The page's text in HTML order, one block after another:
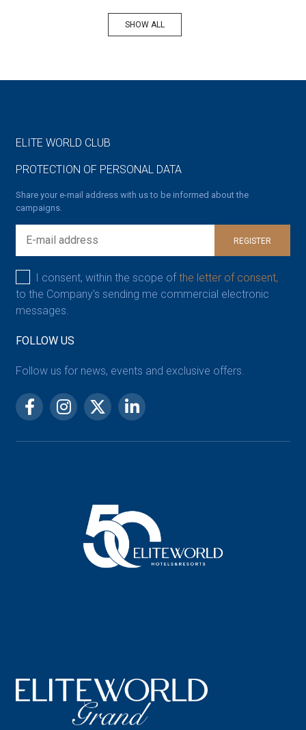
SHOW ALL
ELITE WORLD CLUB
PROTECTION OF PERSONAL DATA
Share your e-mail address with us to be informed about the
campaigns.
REGISTER
I consent, within the scope of the letter of consent,
to the Company’s sending me commercial electronic
messages.
FOLLOW US
Follow us for news, events and exclusive offers.